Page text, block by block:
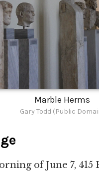
Marble Herms
Gary Todd (Public
of June 7, 415